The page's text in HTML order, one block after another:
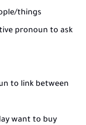
things
pronoun to ask
to link between
want to buy